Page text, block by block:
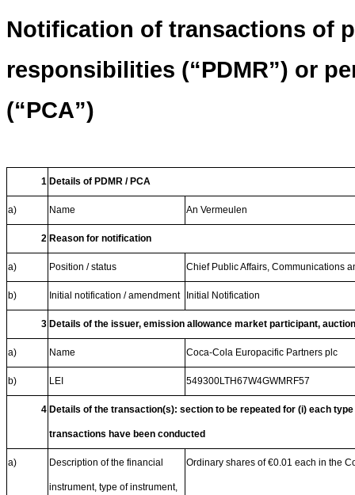
Notification of transactions of
responsibilities (“PDMR”) or
(“PCA”)
1 Details of PDMR / PCA
a) Name An Vermeulen
2 Reason for notification
a) Position / status Chief Public Affairs, Communications
b) Initial notification / amendment Initial Notification
3 Details of the issuer, emission allowance market participant,
a) Name Coca-Cola Europacific Partners plc
b) LEI 549300LTH67W4GWMRF57
4 Details of the transaction(s): section to be repeated for (i) each
transactions have been conducted
a) Description of the financial
instrument, type of instrument,
Ordinary shares of €0.01 each in the